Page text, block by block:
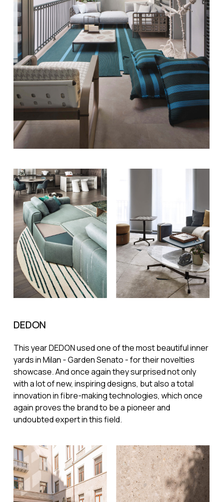
DEDON
This year DEDON used one of the most beautiful inner
yards in Milan - Garden Senato - for their novelties
showcase. And once again they surprised not only
with a lot of new, inspiring designs, but also a total
innovation in fibre-making technologies, which once
again proves the brand to be a pioneer and
undoubted expert in this field.